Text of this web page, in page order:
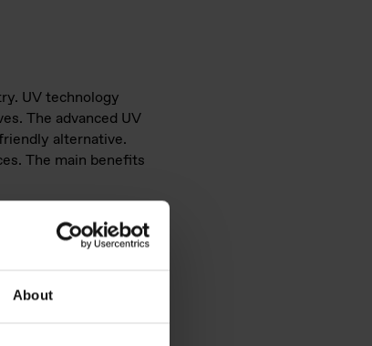
About
UV technology
The advanced UV
alternative.
The main benefits
essential for high-
reducing
and maintenance.